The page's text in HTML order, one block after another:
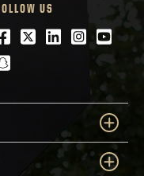
US
Twitter
LinkedIn